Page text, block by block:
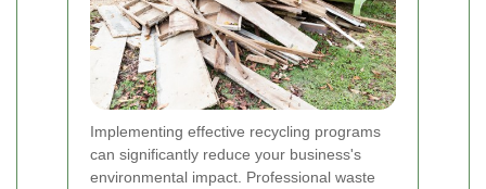
Implementing effective recycling programs
can significantly reduce your business's
environmental impact. Professional waste